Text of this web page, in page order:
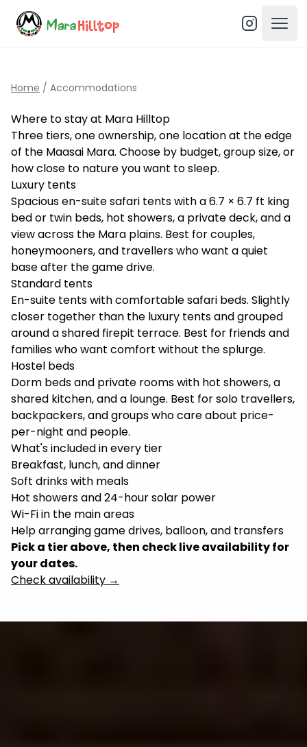
Home / Accommodations
Where to stay at Mara Hilltop
Three tiers, one ownership, one location at the edge
of the Maasai Mara. Choose by budget, group size, or
how close to nature you want to sleep.
Luxury tents
Spacious en-suite safari tents with a 6.7 × 6.7 ft king
bed or twin beds, hot showers, a private deck, and a
view across the Mara plains. Best for couples,
honeymooners, and travellers who want a quiet
base after the game drive.
Standard tents
En-suite tents with comfortable safari beds. Slightly
closer together than the luxury tents and grouped
around a shared firepit terrace. Best for friends and
families who want comfort without the splurge.
Hostel beds
Dorm beds and private rooms with hot showers, a
shared kitchen, and a lounge. Best for solo travellers,
backpackers, and groups who care about price-
per-night and people.
What's included in every tier
Breakfast, lunch, and dinner
Soft drinks with meals
Hot showers and 24-hour solar power
Wi-Fi in the main areas
Help arranging game drives, balloon, and transfers
Pick a tier above, then check live availability for
your dates.
Check availability →